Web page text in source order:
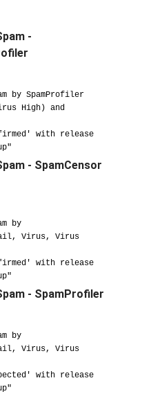
-
by SpamProfiler
High) and
with release
- SpamCensor
by
Virus, Virus
with release
- SpamProfiler
by
Virus, Virus
with release